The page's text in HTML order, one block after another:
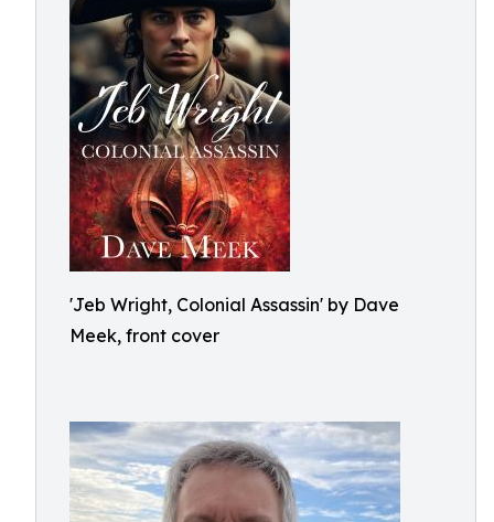
'Jeb Wright, Colonial Assassin' by Dave
Meek, front cover